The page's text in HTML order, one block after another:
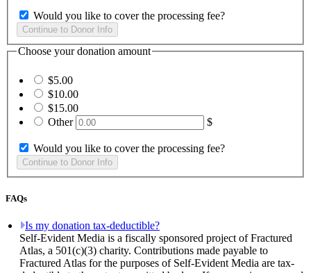
Would you like to cover the processing fee?
Choose your donation amount
$5.00
$10.00
$15.00
Other
$
Would you like to cover the processing fee?
FAQs
Is my donation tax-deductible?
Self-Evident Media is a fiscally sponsored project of Fractured
Atlas, a 501(c)(3) charity. Contributions made payable to
Fractured Atlas for the purposes of Self-Evident Media are tax-